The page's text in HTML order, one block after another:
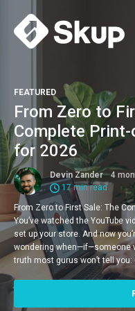
FEATURED
From Zero to
Complete
for 2026
Devin Zander 4
17 min read
From Zero to First Sale: The
You’ve watched the YouTube
set up your store. And now
wondering when—if—someone
truth most gurus won’t tell